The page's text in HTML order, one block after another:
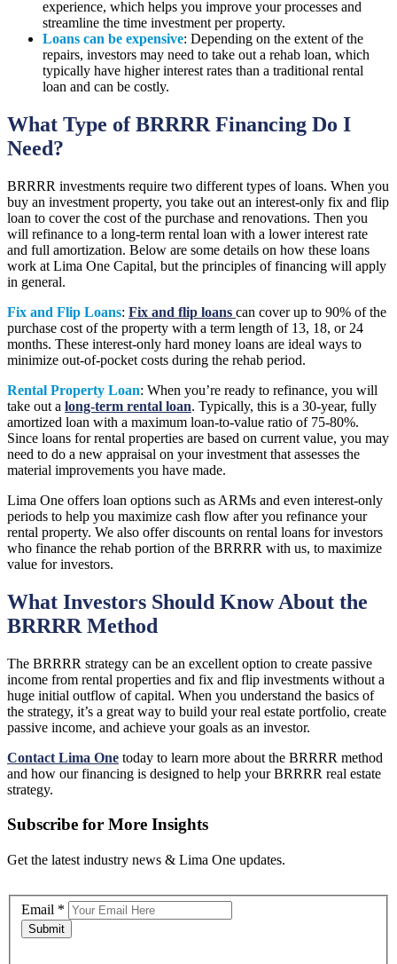
experience, which helps you improve your processes and
streamline the time investment per property.
Loans can be expensive: Depending on the extent of the
repairs, investors may need to take out a rehab loan, which
typically have higher interest rates than a traditional rental
loan and can be costly.
What Type of BRRRR Financing Do I
Need?
BRRRR investments require two different types of loans. When you
buy an investment property, you take out an interest-only fix and flip
loan to cover the cost of the purchase and renovations. Then you
will refinance to a long-term rental loan with a lower interest rate
and full amortization. Below are some details on how these loans
work at Lima One Capital, but the principles of financing will apply
in general.
Fix and Flip Loans: Fix and flip loans can cover up to 90% of the
purchase cost of the property with a term length of 13, 18, or 24
months. These interest-only hard money loans are ideal ways to
minimize out-of-pocket costs during the rehab period.
Rental Property Loan: When you’re ready to refinance, you will
take out a long-term rental loan. Typically, this is a 30-year, fully
amortized loan with a maximum loan-to-value ratio of 75-80%.
Since loans for rental properties are based on current value, you may
need to do a new appraisal on your investment that assesses the
material improvements you have made.
Lima One offers loan options such as ARMs and even interest-only
periods to help you maximize cash flow after you refinance your
rental property. We also offer discounts on rental loans for investors
who finance the rehab portion of the BRRRR with us, to maximize
value for investors.
What Investors Should Know About the
BRRRR Method
The BRRRR strategy can be an excellent option to create passive
income from rental properties and fix and flip investments without a
huge initial outflow of capital. When you understand the basics of
the strategy, it’s a great way to build your real estate portfolio, create
passive income, and achieve your goals as an investor.
Contact Lima One today to learn more about the BRRRR method
and how our financing is designed to help your BRRRR real estate
strategy.
Subscribe for More Insights
Get the latest industry news & Lima One updates.
Email *
Submit